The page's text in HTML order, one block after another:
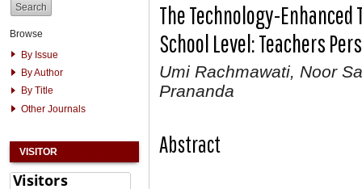
Browse
By Issue
By Author
By Title
Other Journals
VISITOR
The Technology-
School Level: Teachers
Umi Rachmawati, Noor
Prananda
Abstract